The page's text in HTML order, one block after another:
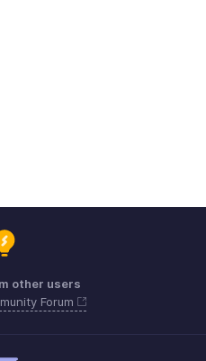
other users
Forum